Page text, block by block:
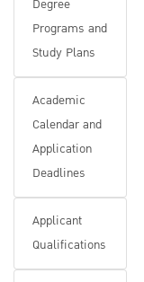
Degree
Programs and
Study Plans
Academic
Calendar and
Application
Deadlines
Applicant
Qualifications